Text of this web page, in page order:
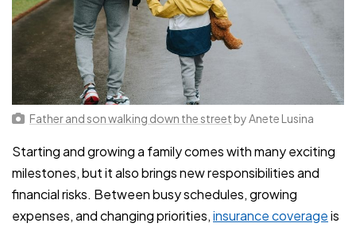
Father and son walking down the street by Anete Lusina
Starting and growing a family comes with many exciting
milestones, but it also brings new responsibilities and
financial risks. Between busy schedules, growing
expenses, and changing priorities,insurance coverageis